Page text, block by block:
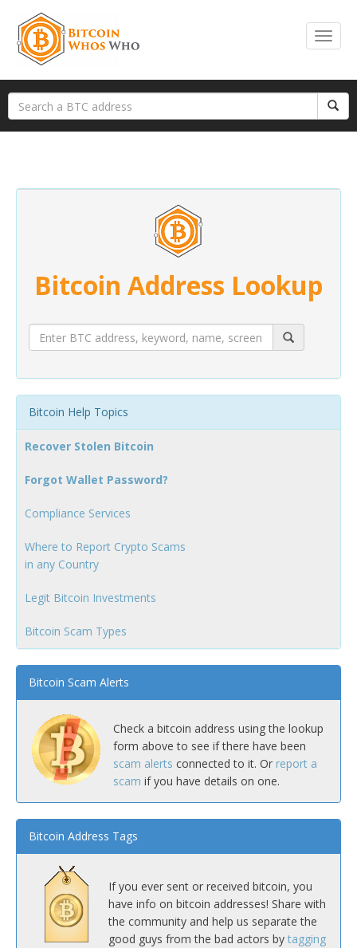
Bitcoin Address Lookup
Bitcoin Help Topics
Recover Stolen Bitcoin
Forgot Wallet Password?
Compliance Services
Where to Report Crypto Scams
in any Country
Legit Bitcoin Investments
Bitcoin Scam Types
Bitcoin Scam Alerts
Check a bitcoin address using the lookup
form above to see if there have been
scam alerts connected to it. Or report a
scam if you have details on one.
Bitcoin Address Tags
If you ever sent or received bitcoin, you
have info on bitcoin addresses! Share with
the community and help us separate the
good guys from the bad actors by tagging